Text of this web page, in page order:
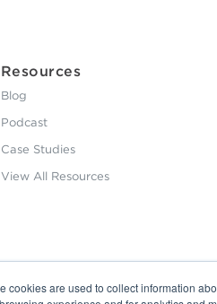
cookies are used to collect information
Resources
Blog
Podcast
Case Studies
View All Resources